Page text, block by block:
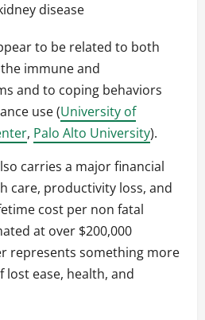
disease
to be related to both
immune and
and to coping behaviors
use (University of
, Palo Alto University).
carries a major financial
care, productivity loss, and
cost per non fatal
at over $200,000
represents something more
lost ease, health, and